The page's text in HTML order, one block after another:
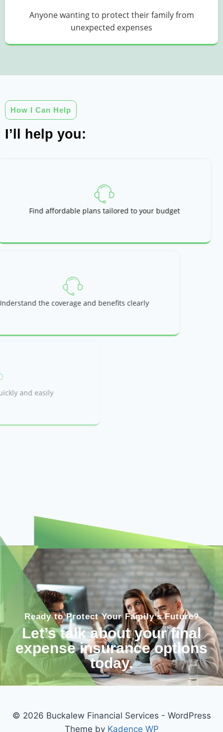
Anyone wanting to protect their family from
unexpected expenses
How I Can Help
I’ll help you:
Find affordable plans tailored to your budget
Understand the coverage and benefits clearly
you approved quickly and easily
Ready to Protect Your Family’s Future?
Let’s talk about your final
expense insurance options
today.
© 2026 Buckalew Financial Services - WordPress
Theme by Kadence WP